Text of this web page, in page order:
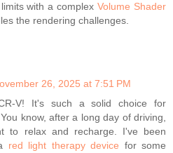
with a complexVolume Shader
the rendering challenges.
26, 2025 at 7:51 PM
V! It's such a solid choice for
know, after a long day of driving,
to relax and recharge. I've been
red light therapy device for some